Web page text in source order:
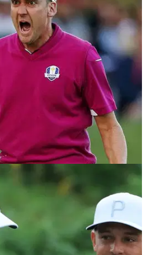
post suggests he's
Cup
odds-on shot to earn one of Thomas
like he's already in.